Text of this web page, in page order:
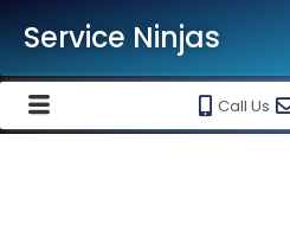
Service Ninjas
Call Us